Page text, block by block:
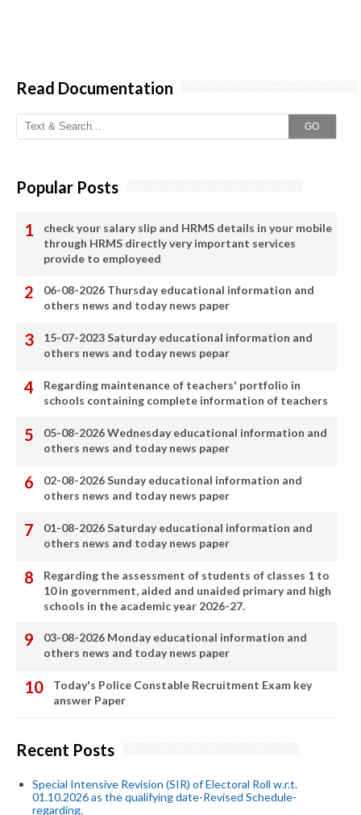
Read Documentation
GO
Popular Posts
check your salary slip and HRMS details in your mobile
through HRMS directly very important services
provide to employeed
06-08-2026 Thursday educational information and
others news and today news paper
15-07-2023 Saturday educational information and
others news and today news pepar
Regarding maintenance of teachers' portfolio in
schools containing complete information of teachers
05-08-2026 Wednesday educational information and
others news and today news paper
02-08-2026 Sunday educational information and
others news and today news paper
01-08-2026 Saturday educational information and
others news and today news paper
Regarding the assessment of students of classes 1 to
10 in government, aided and unaided primary and high
schools in the academic year 2026-27.
03-08-2026 Monday educational information and
others news and today news paper
Today's Police Constable Recruitment Exam key
answer Paper
Recent Posts
Special Intensive Revision (SIR) of Electoral Roll w.r.t.
01.10.2026 as the qualifying date-Revised Schedule-
regarding.